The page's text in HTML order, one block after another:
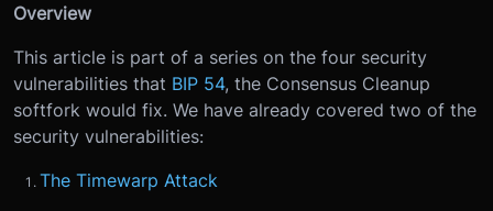
Overview
This article is part of a series on the four security
vulnerabilities that BIP 54, the Consensus Cleanup
softfork would fix. We have already covered two of the
security vulnerabilities:
The Timewarp Attack